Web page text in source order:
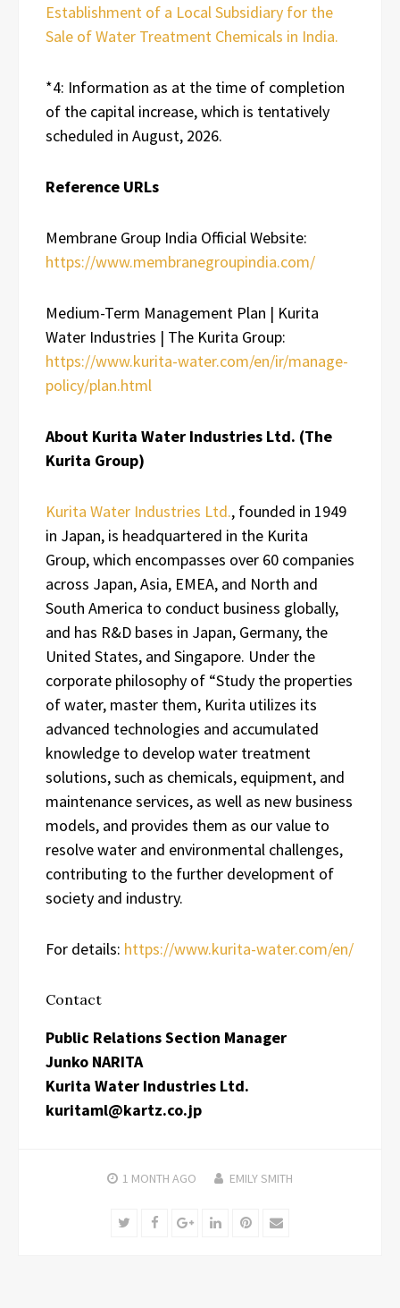
Establishment of a Local Subsidiary for the
Sale of Water Treatment Chemicals in India.
*4: Information as at the time of completion
of the capital increase, which is tentatively
scheduled in August, 2026.
Reference URLs
Membrane Group India Official Website:
https://www.membranegroupindia.com/
Medium-Term Management Plan | Kurita
Water Industries | The Kurita Group:
https://www.kurita-water.com/en/ir/manage-
policy/plan.html
About Kurita Water Industries Ltd. (The
Kurita Group)
Kurita Water Industries Ltd., founded in 1949
in Japan, is headquartered in the Kurita
Group, which encompasses over 60 companies
across Japan, Asia, EMEA, and North and
South America to conduct business globally,
and has R&D bases in Japan, Germany, the
United States, and Singapore. Under the
corporate philosophy of “Study the properties
of water, master them, Kurita utilizes its
advanced technologies and accumulated
knowledge to develop water treatment
solutions, such as chemicals, equipment, and
maintenance services, as well as new business
models, and provides them as our value to
resolve water and environmental challenges,
contributing to the further development of
society and industry.
For details: https://www.kurita-water.com/en/
Contact
Public Relations Section Manager
Junko NARITA
Kurita Water Industries Ltd.
kuritaml@kartz.co.jp
1 MONTH AGO EMILY SMITH
TwitterFacebookGoogle+LinkedInPinterest
Email